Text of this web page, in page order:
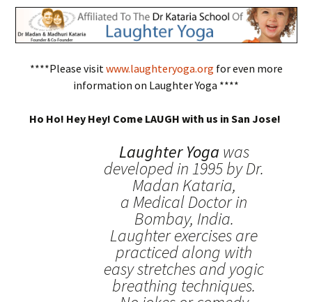
****Please visit www.laughteryoga.org for even more
information on Laughter Yoga ****
Ho Ho! Hey Hey! Come LAUGH with us in San Jose!
Laughter Yoga was
developed in 1995 by Dr.
Madan Kataria,
a Medical Doctor in
Bombay, India.
Laughter exercises are
practiced along with
easy stretches and yogic
breathing techniques.